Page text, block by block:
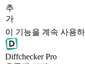
추
가
이 기능을 계속 사용
DiffcheckerPro